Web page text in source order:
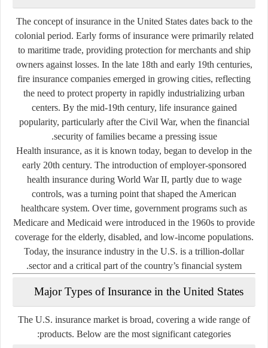
The concept of insurance in the United States dates back to the
colonial period. Early forms of insurance were primarily related
to maritime trade, providing protection for merchants and ship
owners against losses. In the late 18th and early 19th centuries,
fire insurance companies emerged in growing cities, reflecting
the need to protect property in rapidly industrializing urban
centers. By the mid-19th century, life insurance gained
popularity, particularly after the Civil War, when the financial
security of families became a pressing issue.
Health insurance, as it is known today, began to develop in the
early 20th century. The introduction of employer-sponsored
health insurance during World War II, partly due to wage
controls, was a turning point that shaped the American
healthcare system. Over time, government programs such as
Medicare and Medicaid were introduced in the 1960s to provide
coverage for the elderly, disabled, and low-income populations.
Today, the insurance industry in the U.S. is a trillion-dollar
sector and a critical part of the country’s financial system.
Major Types of Insurance in the United States
The U.S. insurance market is broad, covering a wide range of
products. Below are the most significant categories: